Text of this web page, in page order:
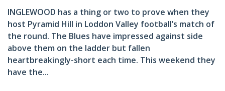
INGLEWOOD has a thing or two to prove when they
host Pyramid Hill in Loddon Valley football’s match of
the round. The Blues have impressed against side
above them on the ladder but fallen
heartbreakingly-short each time. This weekend they
have the...